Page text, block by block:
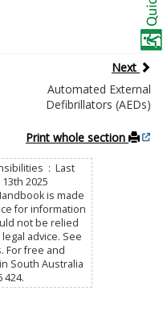
Next
Automated External
Defibrillators (AEDs)
Print whole section
: Last
2025
is made
for information
not be relied
advice. See
For free and
South Australia
424.